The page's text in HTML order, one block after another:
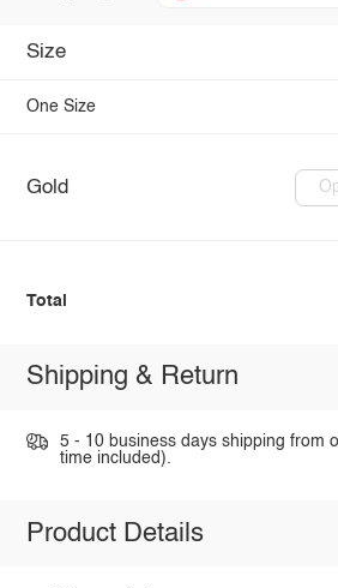
Size
One Size
Gold
Total
Shipping & Return
5 - 10 business days shipping from
time included).
Product Details